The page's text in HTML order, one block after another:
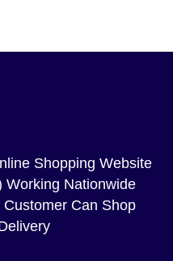
Shopping Website
Working Nationwide
Can Shop